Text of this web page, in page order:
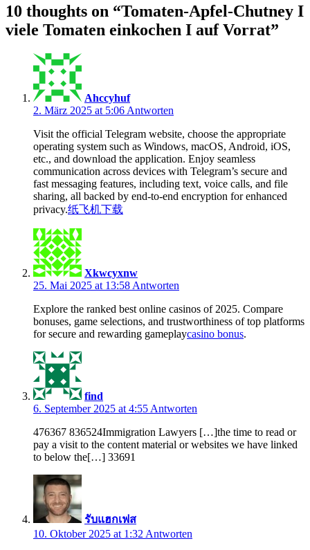
10 thoughts on “Tomaten-Apfel-Chutney I
viele Tomaten einkochen I auf Vorrat”
Ahccyhuf
2. März 2025 at 5:06 Antworten
Visit the official Telegram website, choose the appropriate
operating system such as Windows, macOS, Android, iOS,
etc., and download the application. Enjoy seamless
communication across devices with Telegram’s secure and
fast messaging features, including text, voice calls, and file
sharing, all backed by end-to-end encryption for enhanced
privacy.纸飞机下载
Xkwcyxnw
25. Mai 2025 at 13:58 Antworten
Explore the ranked best online casinos of 2025. Compare
bonuses, game selections, and trustworthiness of top platforms
for secure and rewarding gameplaycasino bonus.
find
6. September 2025 at 4:55 Antworten
476367 836524Immigration Lawyers […]the time to read or
pay a visit to the content material or websites we have linked
to below the[…] 33691
รับแฮกเฟส
10. Oktober 2025 at 1:32 Antworten